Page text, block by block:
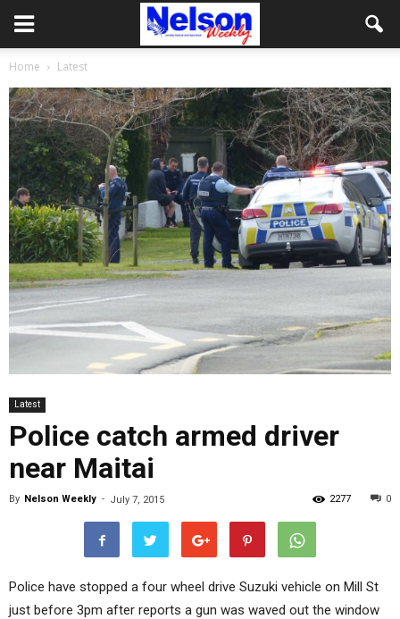
Home Latest
Latest
Police catch armed driver
near Maitai
By Nelson Weekly - July 7, 2015 0
2277
Police have stopped a four wheel drive Suzuki vehicle on Mill St
just before 3pm after reports a gun was waved out the window